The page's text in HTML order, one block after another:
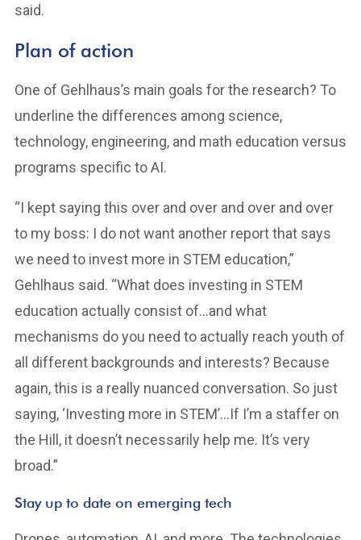
said.
Plan of action
One of Gehlhaus’s main goals for the research? To
underline the differences among science,
technology, engineering, and math education versus
programs specific to AI.
“I kept saying this over and over and over and over
to my boss: I do not want another report that says
we need to invest more in STEM education,”
Gehlhaus said. “What does investing in STEM
education actually consist of…and what
mechanisms do you need to actually reach youth of
all different backgrounds and interests? Because
again, this is a really nuanced conversation. So just
saying, ‘Investing more in STEM’…If I’m a staffer on
the Hill, it doesn’t necessarily help me. It’s very
broad.”
Stay up to date on emerging tech